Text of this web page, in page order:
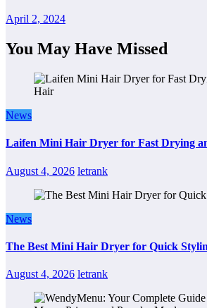
April 2, 2024
You May Have Missed
News
Laifen Mini Hair Dryer for Fast Drying
August 4, 2026 letrank
News
The Best Mini Hair Dryer for Quick
August 4, 2026 letrank